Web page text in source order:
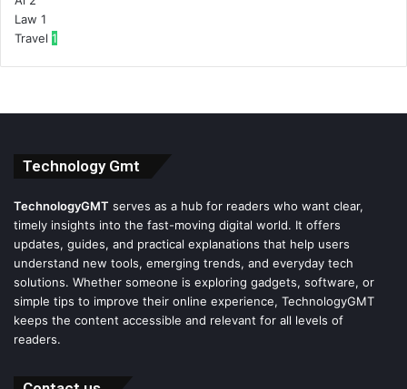
Law 1
Travel 1
Technology Gmt
TechnologyGMT serves as a hub for readers who want clear,
timely insights into the fast-moving digital world. It offers
updates, guides, and practical explanations that help users
understand new tools, emerging trends, and everyday tech
solutions. Whether someone is exploring gadgets, software, or
simple tips to improve their online experience, TechnologyGMT
keeps the content accessible and relevant for all levels of
readers.